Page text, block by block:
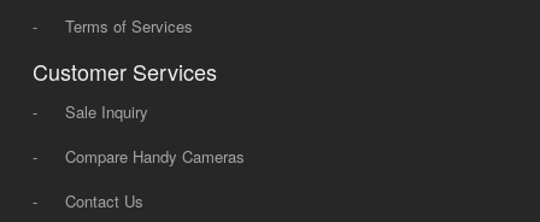
-
Terms of Services
Customer Services
-
Sale Inquiry
-
Compare Handy Cameras
-
Contact Us